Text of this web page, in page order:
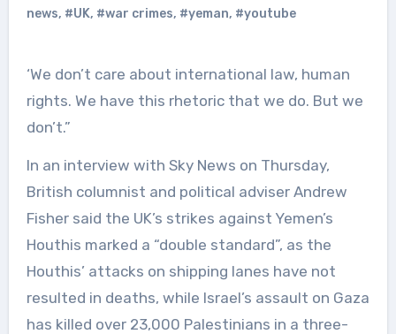
news, #UK, #war crimes, #yeman, #youtube
‘We don’t care about international law, human
rights. We have this rhetoric that we do. But we
don’t.”
In an interview with Sky News on Thursday,
British columnist and political adviser Andrew
Fisher said the UK’s strikes against Yemen’s
Houthis marked a “double standard”, as the
Houthis’ attacks on shipping lanes have not
resulted in deaths, while Israel’s assault on Gaza
has killed over 23,000 Palestinians in a three-